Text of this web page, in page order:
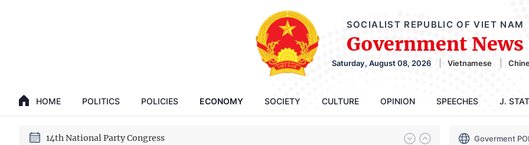
SOCIALIST REPUBLIC OF VIET NAM
Government News
Saturday, August 08, 2026 Vietnamese
HOME POLITICS POLICIES ECONOMY SOCIETY CULTURE OPINION SPEECHES J.
GENERAL SECRETARY, PRESIDENT TO LAM
14th National Party Congress Goverment